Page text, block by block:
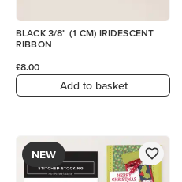
BLACK 3/8" (1 CM) IRIDESCENT
RIBBON
£8.00
Add to basket
NEW